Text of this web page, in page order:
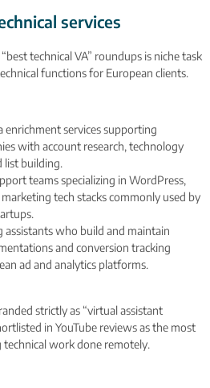
services
technical VA” roundups is niche task
functions for European clients.
enrichment services supporting
with account research, technology
list building.
teams specializing in WordPress,
tech stacks commonly used by
assistants who build and maintain
and conversion tracking
ad and analytics platforms.
strictly as “virtual assistant
in YouTube reviews as the most
work done remotely.